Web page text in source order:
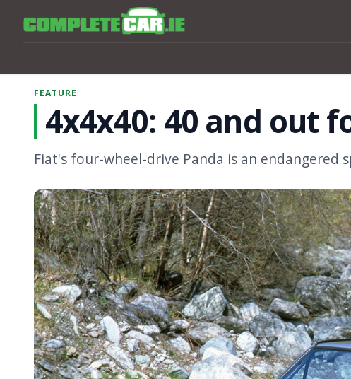
FEATURE
4x4x40: 40 and out
Fiat's four-wheel-drive Panda is an endangered